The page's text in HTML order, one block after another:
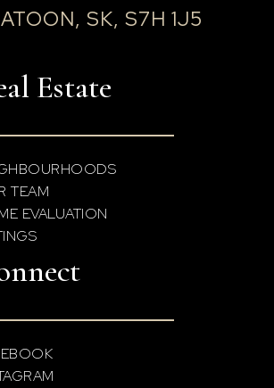
SK, S7H 1J5
Estate
TEAM
EVALUATION